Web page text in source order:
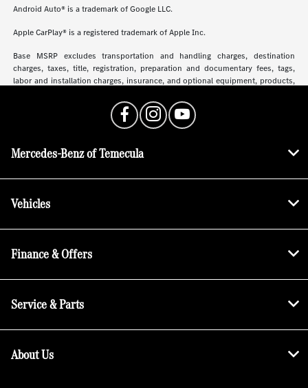
Android Auto® is a trademark of Google LLC.
Apple CarPlay® is a registered trademark of Apple Inc.
Base MSRP excludes transportation and handling charges, destination
charges, taxes, title, registration, preparation and documentary fees, tags,
labor and installation charges, insurance, and optional equipment, products,
may vary. See dealer for details, costs and terms.
Mercedes-Benz of Temecula
Vehicles
Finance & Offers
Service & Parts
About Us